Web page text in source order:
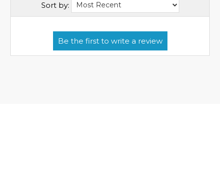
Sort by: